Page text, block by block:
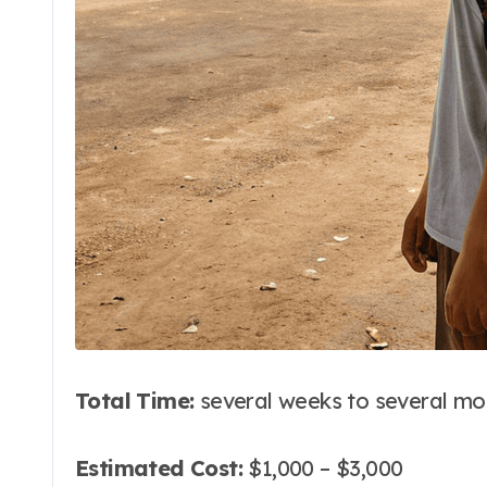
Total Time:several weeks to several
Estimated Cost:$1,000 – $3,000